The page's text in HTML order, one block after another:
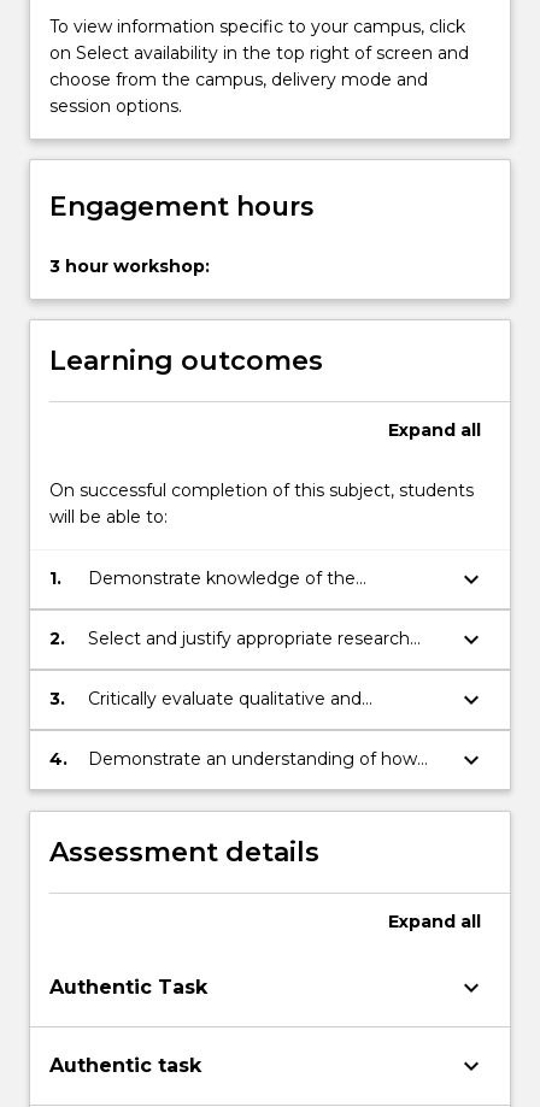
knowledge
the
qualitative
quantitative
for
conducting
Students
will
an…
the
Read
button
To view information specific to your campus, click
on Select availability in the top right of screen and
choose from the campus, delivery mode and
session options.
Engagement hours
3 hour workshop:
Learning outcomes
Expand all
On successful completion of this subject, students
will be able to:
1.
Demonstrate knowledge of the
methodological underpinnings of business
and social science research.
keyboard_arrow_down
2.
Select and justify appropriate research
methods for different purposes, taking
account of practical and ethical
keyboard_arrow_down
3.
Critically evaluate qualitative and
quantitative research methods.
keyboard_arrow_down
4.
Demonstrate an understanding of how
research design impacts on data analysis.
keyboard_arrow_down
Assessment details
Expand all
Authentic Task keyboard_arrow_down
Authentic task keyboard_arrow_down